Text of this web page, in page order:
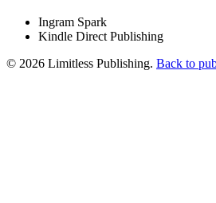
Ingram Spark
Kindle Direct Publishing
© 2026 Limitless Publishing. Back to